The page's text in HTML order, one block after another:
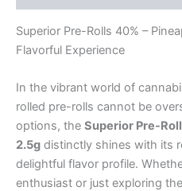
Superior Pre-Rolls 40% –
Flavorful Experience
In the vibrant world of
rolled pre-rolls cannot be
options, the Superior Pre-
2.5g distinctly shines with its
delightful flavor profile.
enthusiast or just exploring